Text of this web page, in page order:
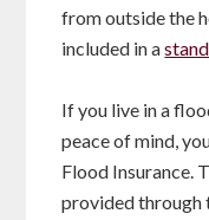
from outside the
included in a
If you live in a
peace of mind,
Flood Insurance.
provided through